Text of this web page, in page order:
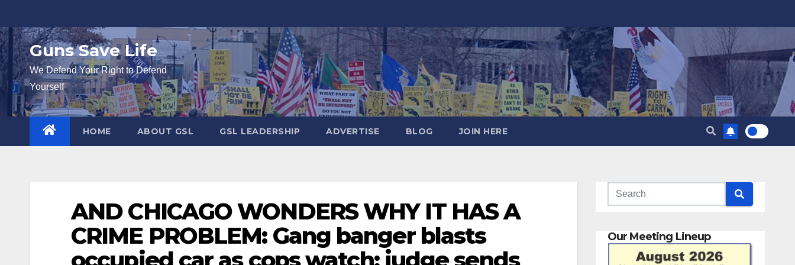
to
contentGuns Save Life
We Defend Your Right to Defend
Yourself
HOME ABOUT GSL GSL LEADERSHIP ADVERTISE BLOG JOIN HERE
AND CHICAGO WONDERS WHY IT HAS A
CRIME PROBLEM: Gang banger blasts
Our Meeting Lineup